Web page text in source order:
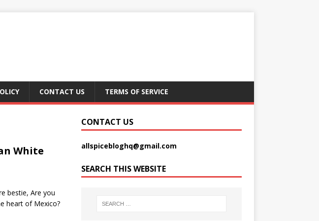
CONTACT US TERMS OF SERVICE
White
bestie, Are you
heart of Mexico?
CONTACT US
allspicebloghq@gmail.com
SEARCH THIS WEBSITE